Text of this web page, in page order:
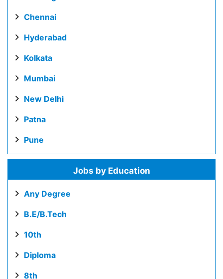
Chennai
Hyderabad
Kolkata
Mumbai
New Delhi
Patna
Pune
Jobs by Education
Any Degree
B.E/B.Tech
10th
Diploma
8th